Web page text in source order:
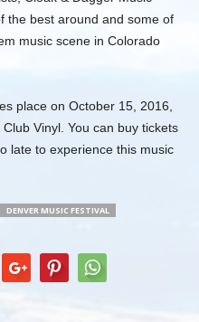
the best around and some of
music scene in Colorado
place on October 15, 2016,
Vinyl. You can buy tickets
late to experience this music
DENVER MUSIC FESTIVAL